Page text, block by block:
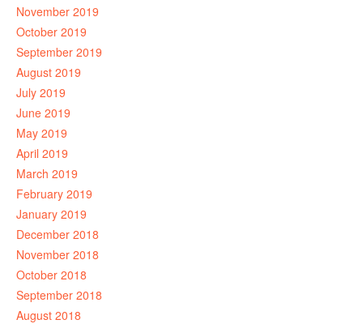
November 2019
October 2019
September 2019
August 2019
July 2019
June 2019
May 2019
April 2019
March 2019
February 2019
January 2019
December 2018
November 2018
October 2018
September 2018
August 2018